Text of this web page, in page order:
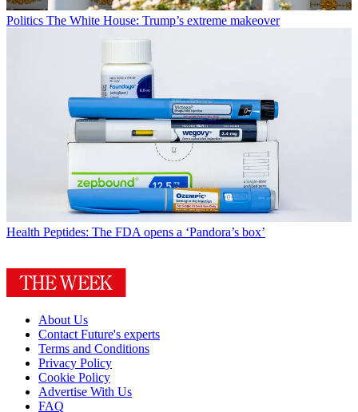
Politics The White House: Trump’s extreme makeover
Health Peptides: The FDA opens a ‘Pandora’s box’
About Us
Contact Future's experts
Terms and Conditions
Privacy Policy
Cookie Policy
Advertise With Us
FAQ